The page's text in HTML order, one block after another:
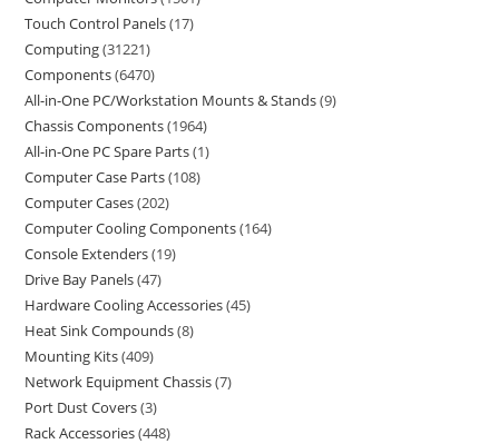
Touch Control Panels 17
Computing 31221
Components 6470
All-in-One PC/Workstation Mounts & Stands 9
Chassis Components 1964
All-in-One PC Spare Parts 1
Computer Case Parts 108
Computer Cases 202
Computer Cooling Components 164
Console Extenders 19
Drive Bay Panels 47
Hardware Cooling Accessories 45
Heat Sink Compounds 8
Mounting Kits 409
Network Equipment Chassis 7
Port Dust Covers 3
Rack Accessories 448